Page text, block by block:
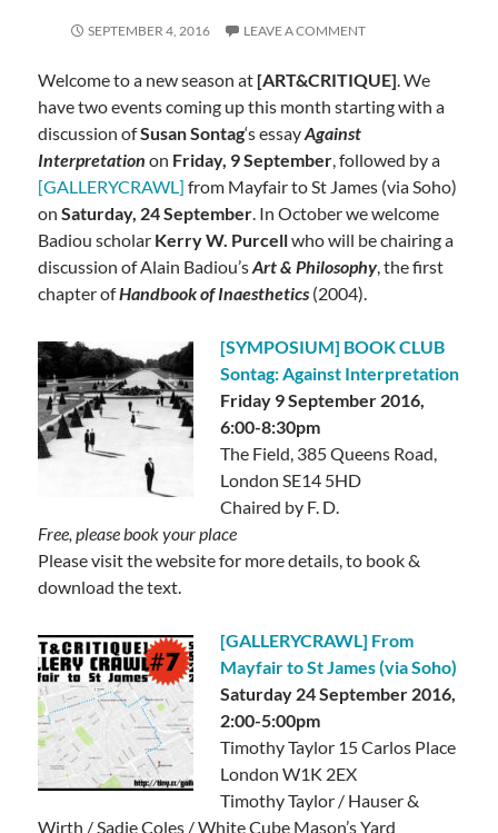
SEPTEMBER 4, 2016 LEAVE A COMMENT
Welcome to a new season at [ART&CRITIQUE]. We
have two events coming up this month starting with a
discussion ofSusan Sontag‘s essayAgainst
Interpretation on Friday, 9 September, followed by a
[GALLERYCRAWL] from Mayfair to St James (via Soho)
on Saturday, 24 September. In October we welcome
Badiou scholar Kerry W. Purcellwho will be chairing a
discussion of Alain Badiou’sArt & Philosophy, the first
chapter ofHandbook of Inaesthetics (2004).
[SYMPOSIUM] BOOK CLUB
Sontag: Against Interpretation
Friday 9 September 2016,
6:00-8:30pm
The Field, 385 Queens Road,
London SE14 5HD
Chaired by F. D.
Free, please book your place
Please visit the website for more details, to book &
download the text.
[GALLERYCRAWL] From
Mayfair to St James (via Soho)
Saturday 24 September 2016,
2:00-5:00pm
Timothy Taylor 15 Carlos Place
London W1K 2EX
Timothy Taylor / Hauser &
Wirth / Sadie Coles / White Cube Mason’s Yard